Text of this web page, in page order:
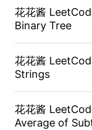
花花酱
Binary Tree
花花酱
Strings
花花酱
Average of